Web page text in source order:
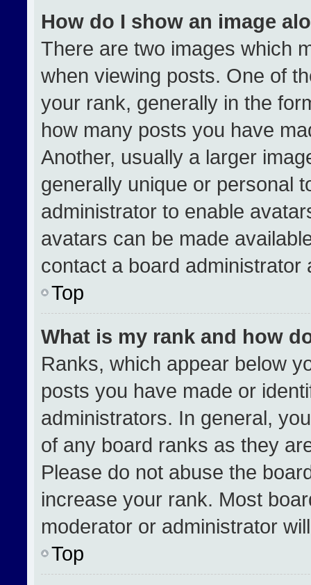
How do I show an image
There are two images which
when viewing posts. One of
your rank, generally in the
how many posts you have
Another, usually a larger
generally unique or personal
administrator to enable
avatars can be made
contact a board
Top
What is my rank and how
Ranks, which appear below
posts you have made or
administrators. In general,
of any board ranks as they
Please do not abuse the
increase your rank. Most
moderator or administrator
Top